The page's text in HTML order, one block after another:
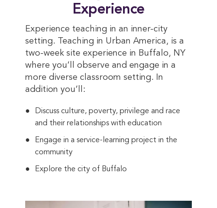
Experience
Experience teaching in an inner-city
setting. Teaching in Urban America, is a
two-week site experience in Buffalo, NY
where you’ll observe and engage in a
more diverse classroom setting. In
addition you’ll:
Discuss culture, poverty, privilege and race
and their relationships with education
Engage in a service-learning project in the
community
Explore the city of Buffalo